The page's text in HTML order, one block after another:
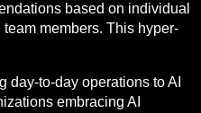
based on individual
members. This hyper-
day-to-day operations to AI
embracing AI